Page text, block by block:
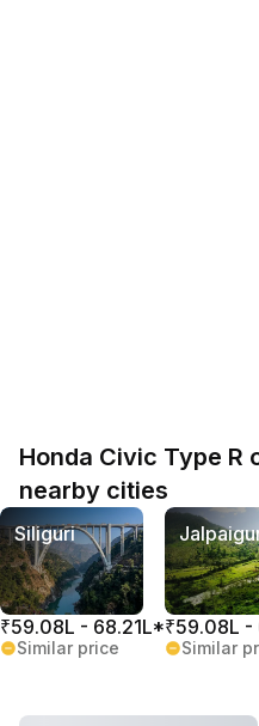
Honda Civic Type R
nearby cities
Siliguri
₹59.08L - 68.21L*
Similar price
₹59.08L -
Similar